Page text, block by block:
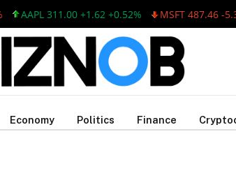
AAPL 311.00 +1.62 +0.52% MSFT 487.46 -5.35 -
Economy Politics Finance